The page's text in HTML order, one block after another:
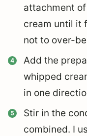
attachment
cream until it
not to over-
Add the
whipped
in one
Stir in the
combined. I